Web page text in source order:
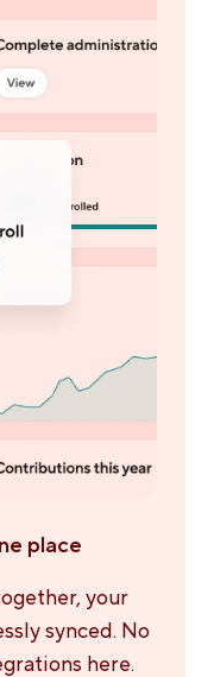
place
your
synced. No
here.